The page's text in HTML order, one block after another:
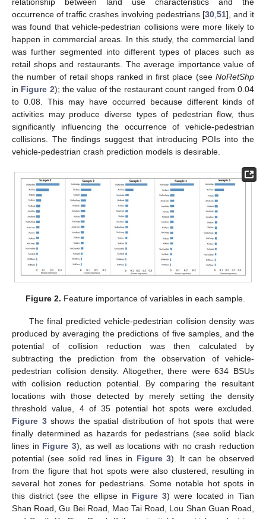
relationship between land use characteristics and the
occurrence of traffic crashes involving pedestrians [30,51], and it
was found that vehicle-pedestrian collisions were more likely to
happen in commercial areas. In this study, the commercial land
was further segmented into different types of places such as
retail shops and restaurants. The average importance value of
the number of retail shops ranked in first place (see NoRetShp
in Figure 2); the value of the restaurant count ranged from 0.04
to 0.08. This may have occurred because different kinds of
activities may produce diverse types of pedestrian flow, thus
significantly influencing the occurrence of vehicle-pedestrian
collisions. The findings suggest that introducing POIs into the
vehicle-pedestrian crash prediction models is desirable.
Figure 2. Feature importance of variables in each sample.
The final predicted vehicle-pedestrian collision density was
produced by averaging the predictions of five samples, and the
potential of collision reduction was then calculated by
subtracting the prediction from the observation of vehicle-
pedestrian collision density. Altogether, there were 634 BSUs
with collision reduction potential. By comparing the resultant
locations with those detected by merely setting the density
threshold value, 4 of 35 potential hot spots were excluded.
Figure 3shows the spatial distribution of hot spots that were
finally determined as hazards for pedestrians (see solid black
lines in Figure 3), as well as locations with no crash reduction
potential (see solid red lines in Figure 3). It can be observed
from the figure that hot spots were also clustered, resulting in
several hot zones for pedestrians. Some notable hot spots in
this district (see the ellipse in Figure 3) were located in Tian
Shan Road, Gu Bei Road, Mao Tai Road, Lou Shan Guan Road,